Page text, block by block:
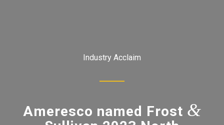
Industry Acclaim
Ameresco named Frost &